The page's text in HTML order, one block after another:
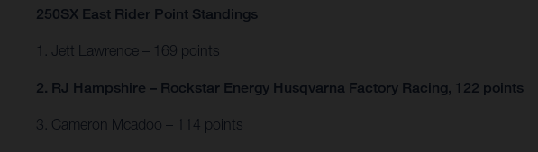
250SX East Rider Point Standings
1. Jett Lawrence – 169 points
2. RJ Hampshire – Rockstar Energy Husqvarna Factory Racing, 122 points
3. Cameron Mcadoo – 114 points